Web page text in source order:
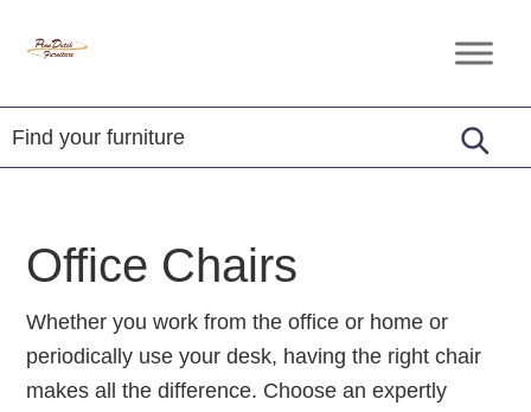
Penn
Furniture
Amish
Furniture
Office Chairs
Whether you work from the office or home or
periodically use your desk, having the right chair
makes all the difference. Choose an expertly